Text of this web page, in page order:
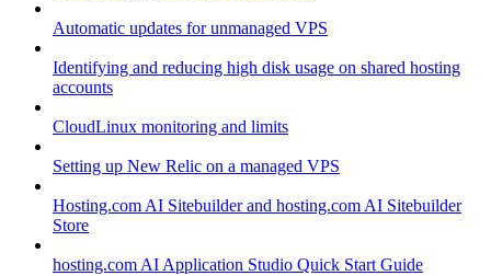
Automatic updates for unmanaged VPS
Identifying and reducing high disk usage on shared hosting
accounts
CloudLinux monitoring and limits
Setting up New Relic on a managed VPS
Hosting.com AI Sitebuilder and hosting.com AI Sitebuilder
Store
hosting.com AI Application Studio Quick Start Guide